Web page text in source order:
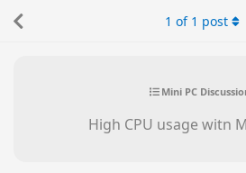
Mini PC
High CPU usage witn
1 of 1 post